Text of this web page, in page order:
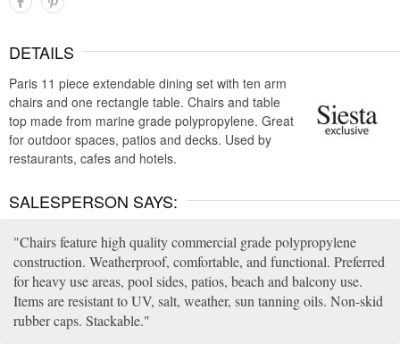
DETAILS
Paris 11 piece extendable dining set with ten arm
chairs and one rectangle table. Chairs and table
top made from marine grade polypropylene. Great
for outdoor spaces, patios and decks. Used by
restaurants, cafes and hotels.
SALESPERSON SAYS:
Chairs feature high quality commercial grade polypropylene
construction. Weatherproof, comfortable, and functional. Preferred
for heavy use areas, pool sides, patios, beach and balcony use.
Items are resistant to UV, salt, weather, sun tanning oils. Non-skid
rubber caps. Stackable.